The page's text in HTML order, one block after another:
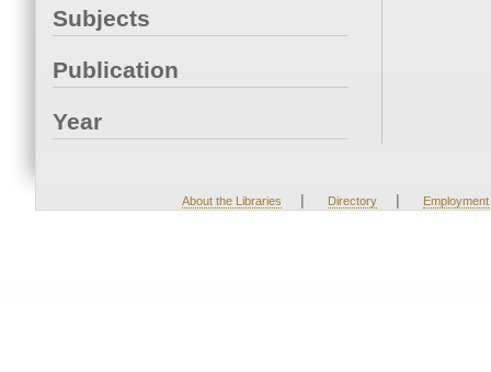
Subjects
Publication
Year
About the Libraries | Directory | Employment